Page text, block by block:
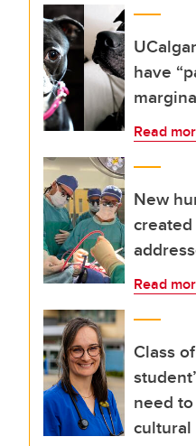
have
Read
New
Read
Class
need